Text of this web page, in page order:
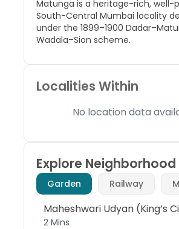
Matunga is a heritage-rich, well-
South-Central Mumbai locality
under the 1899–1900
Wadala–Sion scheme.
Localities Within
No location data
Explore Neighborhood
Garden Railway
Maheshwari Udyan (King’s
2 Mins